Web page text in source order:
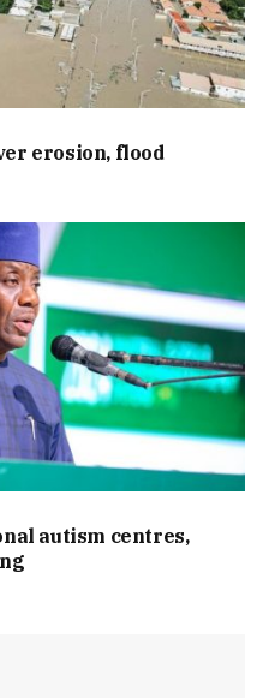
erosion, flood
autism centres,